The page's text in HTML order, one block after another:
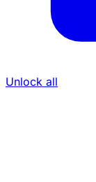
Unlock all